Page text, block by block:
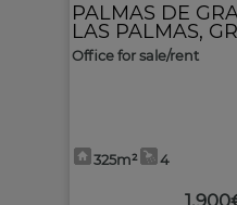
PALMAS DE
LAS PALMAS,
Office for sale/rent
325m² 4